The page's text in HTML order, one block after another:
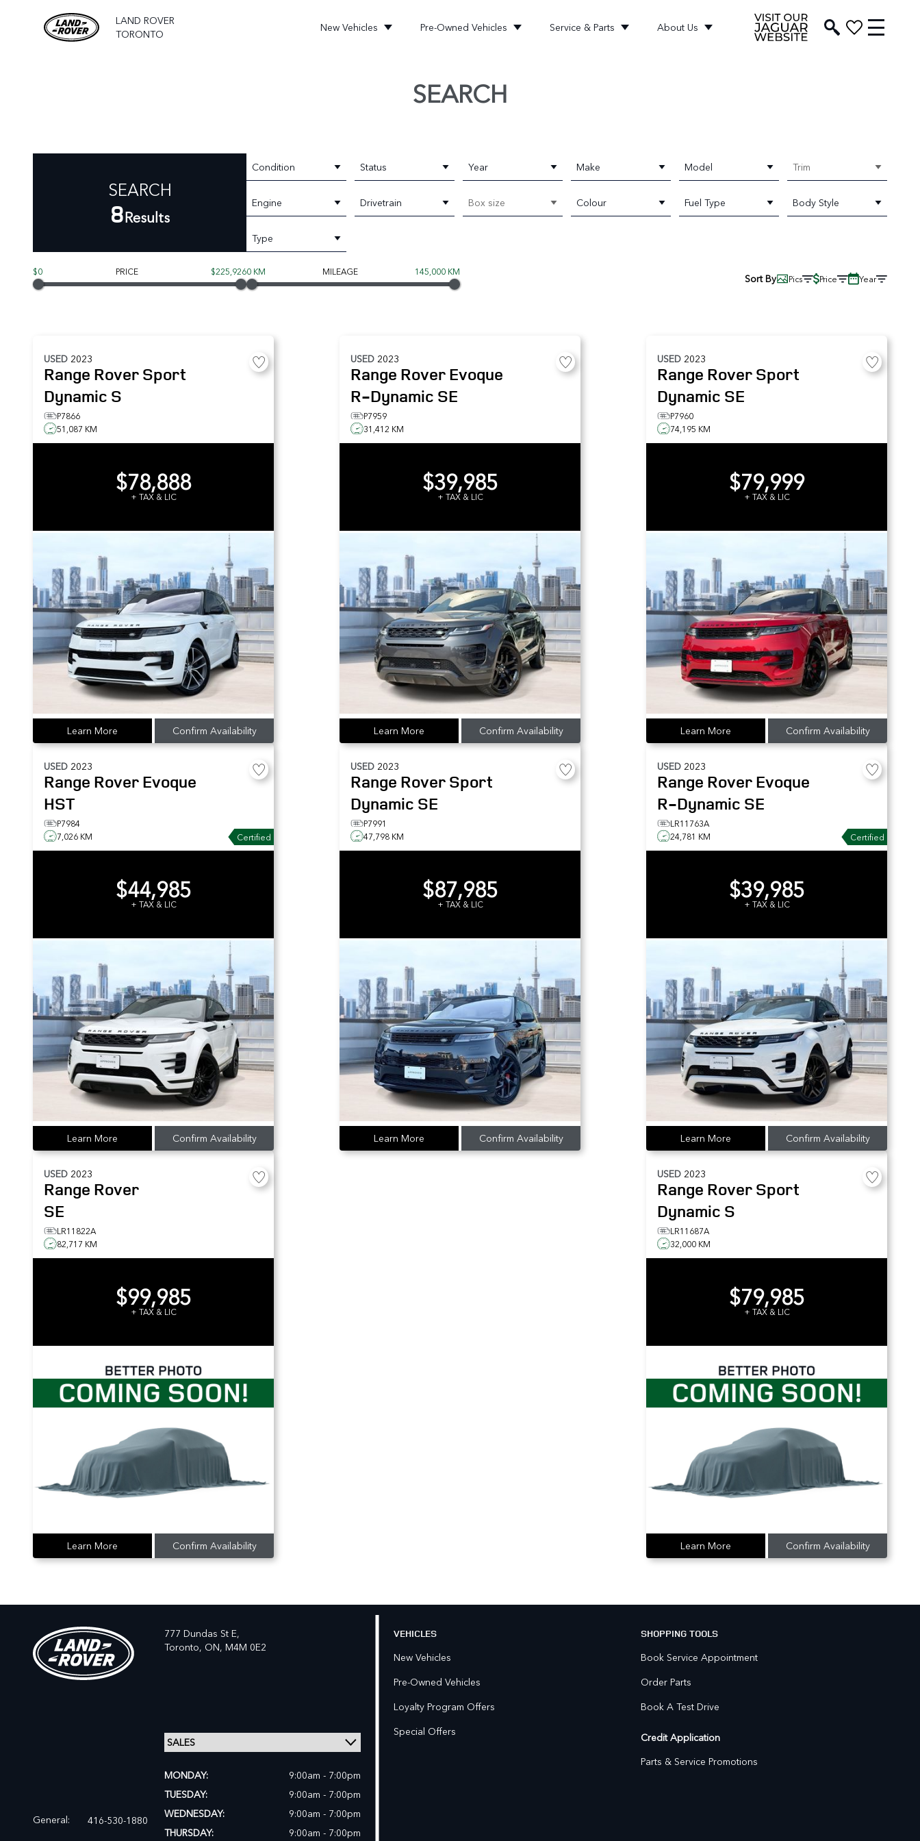
LAND ROVER
TORONTO
New Vehicles Pre-Owned Vehicles Service & Parts About Us
SEARCH
SEARCH
8Results
Condition Status Year Make Model Trim
Engine Drivetrain Box size Colour Fuel Type Body Style
Type
$0 PRICE $225,9260 KM MILEAGE 145,000 KM Sort By Pics Price Year
USED 2023
Range Rover Sport
Dynamic S
P7866
51,087 KM
$78,888
+ TAX & LIC
Learn More Confirm Availability
USED 2023
Range Rover Evoque
R-Dynamic SE
P7959
31,412 KM
$39,985
+ TAX & LIC
Learn More Confirm Availability
USED 2023
Range Rover Sport
Dynamic SE
P7960
74,195 KM
$79,999
+ TAX & LIC
Learn More Confirm Availability
USED 2023
Range Rover Evoque
HST
P7984
7,026 KM
Certified
$44,985
+ TAX & LIC
Learn More Confirm Availability
USED 2023
Range Rover Sport
Dynamic SE
P7991
47,798 KM
$87,985
+ TAX & LIC
Learn More Confirm Availability
USED 2023
Range Rover Evoque
R-Dynamic SE
LR11763A
24,781 KM
Certified
$39,985
+ TAX & LIC
Learn More Confirm Availability
USED 2023
Range Rover
SE
LR11822A
82,717 KM
$99,985
+ TAX & LIC
Learn More Confirm Availability
USED 2023
Range Rover Sport
Dynamic S
LR11687A
32,000 KM
$79,985
+ TAX & LIC
Learn More Confirm Availability
777 Dundas St E,
Toronto, ON, M4M 0E2
General: 416-530-1880
MONDAY:
9:00am - 7:00pm
TUESDAY:
9:00am - 7:00pm
WEDNESDAY:
9:00am - 7:00pm
THURSDAY:
9:00am - 7:00pm
VEHICLES
New Vehicles
Pre-Owned Vehicles
Loyalty Program Offers
Special Offers
SHOPPING TOOLS
Book Service Appointment
Order Parts
Book A Test Drive
Credit Application
Parts & Service Promotions